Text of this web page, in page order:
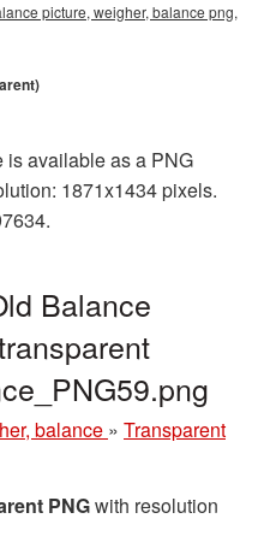
picture, weigher, balance png,
is available as a PNG
1871x1434 pixels.
Balance
balance » Transparent
PNGwith resolution